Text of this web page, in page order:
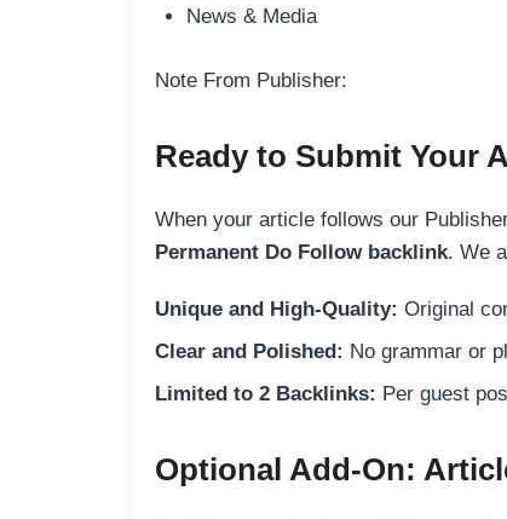
News & Media
Note From Publisher:
Ready to Submit Your
When your article follows our
Permanent Do Follow backlink. We
Unique and High-Quality: Original
Clear and Polished: No grammar or
Limited to 2 Backlinks: Per guest
Optional Add-On: